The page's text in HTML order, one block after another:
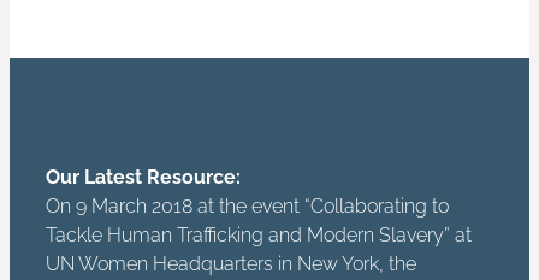
Our Latest Resource:
On 9 March 2018 at the event “Collaborating to
Tackle Human Trafficking and Modern Slavery” at
UN Women Headquarters in New York, the